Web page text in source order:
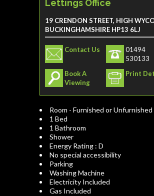
Lettings Office
19 CRENDON STREET, HIGH
BUCKINGHAMSHIRE HP13 6LJ
Contact Us
01494
530133
Book A
Viewing
Print
Room - Furnished or Unfurnished
1 Bed
1 Bathroom
Shower
Energy Rating : D
No special accessibility
Parking
Washing Machine
Electricity Included
Gas Included